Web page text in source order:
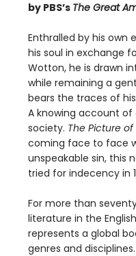
by PBS’s The Great
Enthralled by his own
his soul in exchange
Wotton, he is drawn
while remaining a
bears the traces of
A knowing account
society. The Picture
coming face to face
unspeakable sin, this
tried for indecency in
For more than
literature in the
represents a global
genres and